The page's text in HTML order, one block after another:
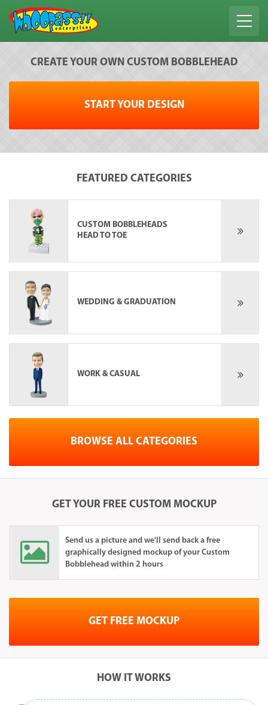
CREATE YOUR OWN CUSTOM BOBBLEHEAD
START YOUR DESIGN
FEATURED CATEGORIES
CUSTOM BOBBLEHEADS
HEAD TO TOE
WEDDING & GRADUATION
WORK & CASUAL
BROWSE ALL CATEGORIES
GET YOUR FREE CUSTOM MOCKUP
Send us a picture and we'll send back a free
graphically designed mockup of your Custom
Bobblehead within 2 hours
GET FREE MOCKUP
HOW IT WORKS